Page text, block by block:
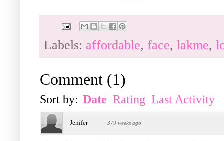
Labels: affordable, face, lakme,
Comment (1)
Sort by: Date Rating Last Activity
Jenifer · 379 weeks ago